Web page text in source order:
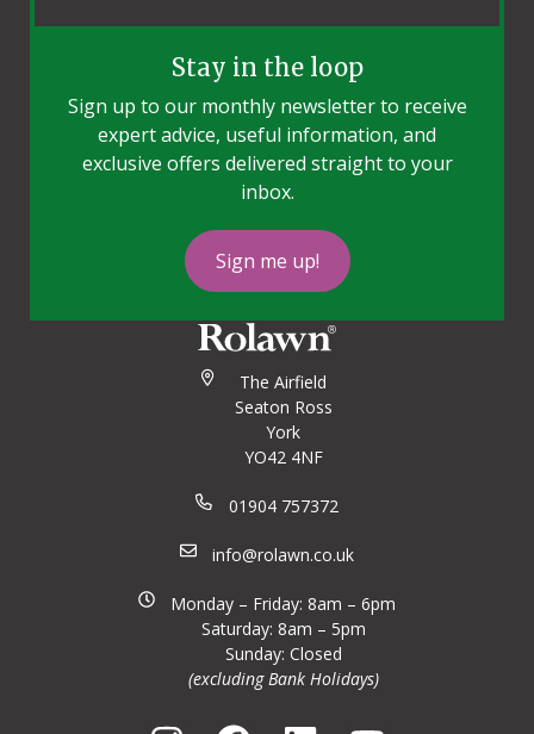
Stay in the loop
Sign up to our monthly newsletter to receive
expert advice, useful information, and
exclusive offers delivered straight to your
inbox.
Sign me up!
The Airfield
Seaton Ross
York
YO42 4NF
01904 757372
info@rolawn.co.uk
Monday – Friday: 8am – 6pm
Saturday: 8am – 5pm
Sunday: Closed
(excluding Bank Holidays)